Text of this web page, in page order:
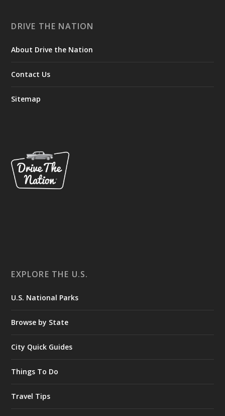
DRIVE THE NATION
About Drive the Nation
Contact Us
Sitemap
EXPLORE THE U.S.
U.S. National Parks
Browse by State
City Quick Guides
Things To Do
Travel Tips